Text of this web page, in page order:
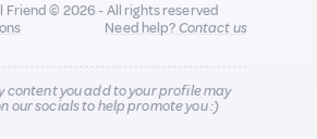
Friend © 2026 - All rights reserved
Need help?Contact us
content you add to your profile may
our socials to help promote you :)